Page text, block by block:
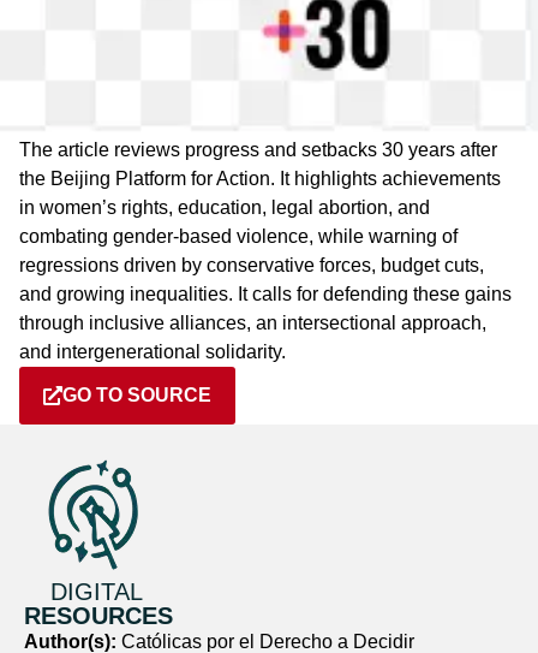
The article reviews progress and setbacks 30 years after
the Beijing Platform for Action. It highlights achievements
in women’s rights, education, legal abortion, and
combating gender-based violence, while warning of
regressions driven by conservative forces, budget cuts,
and growing inequalities. It calls for defending these gains
through inclusive alliances, an intersectional approach,
and intergenerational solidarity.
GO TO SOURCE
DIGITAL
RESOURCES
Author(s): Católicas por el Derecho a Decidir